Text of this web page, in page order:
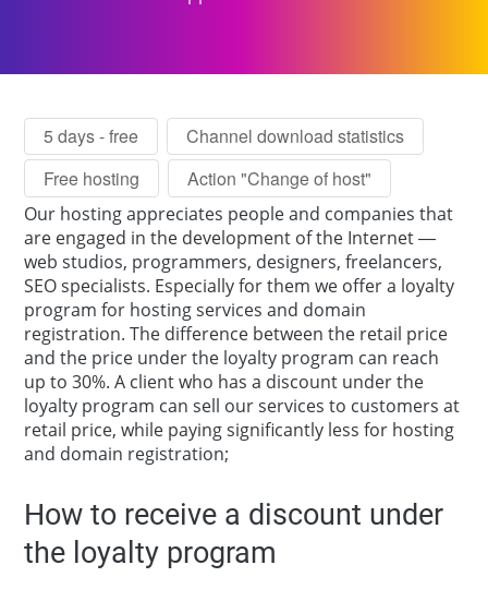
5 days - free
Channel download statistics
Free hosting
Action "Change of host"
Our hosting appreciates people and companies that
are engaged in the development of the Internet —
web studios, programmers, designers, freelancers,
SEO specialists. Especially for them we offer a loyalty
program for hosting services and domain
registration. The difference between the retail price
and the price under the loyalty program can reach
up to 30%. A client who has a discount under the
loyalty program can sell our services to customers at
retail price, while paying significantly less for hosting
and domain registration;
How to receive a discount under
the loyalty program